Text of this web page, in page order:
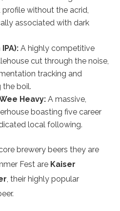
without the acrid,
associated with dark
A highly competitive
cut through the noise,
tracking and
the boil.
Heavy: A massive,
boasting five career
local following.
brewery beers they are
Fest are Kaiser
, their highly popular